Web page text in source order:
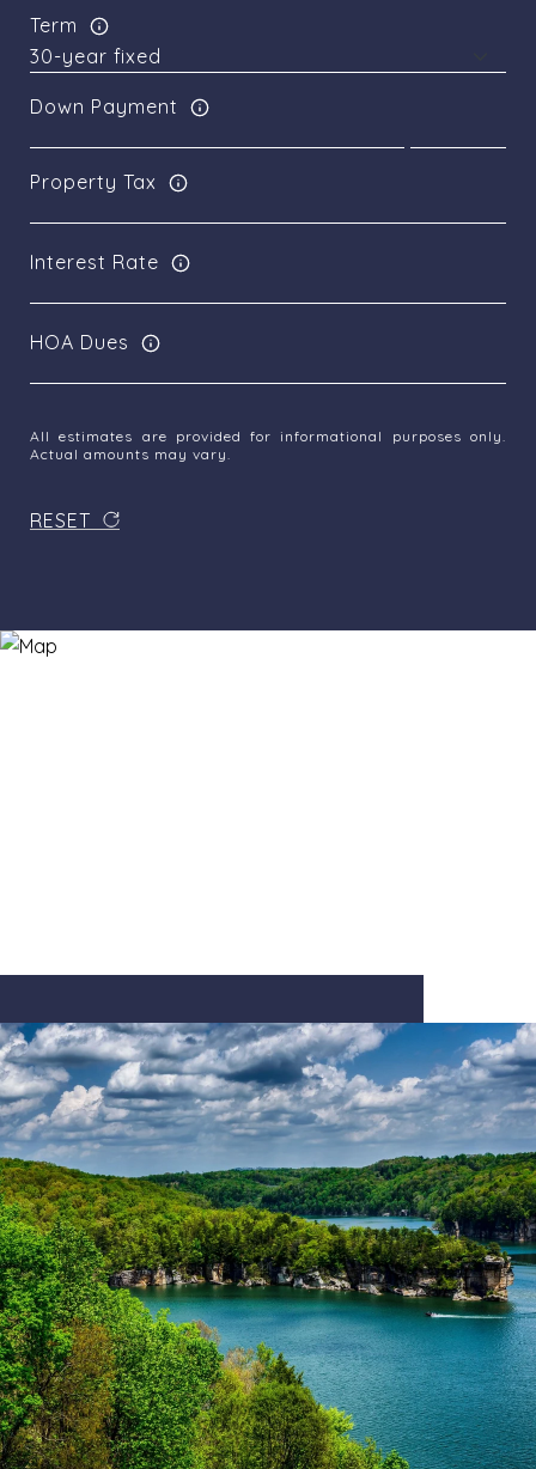
Term
Down Payment
Property Tax
Interest Rate
HOA Dues
All estimates are provided for informational purposes only.
Actual amounts may vary.
RESET